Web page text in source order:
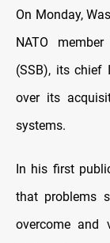
On Monday,
NATO
(SSB), its chief
over its
systems.
In his first
that problems
overcome and